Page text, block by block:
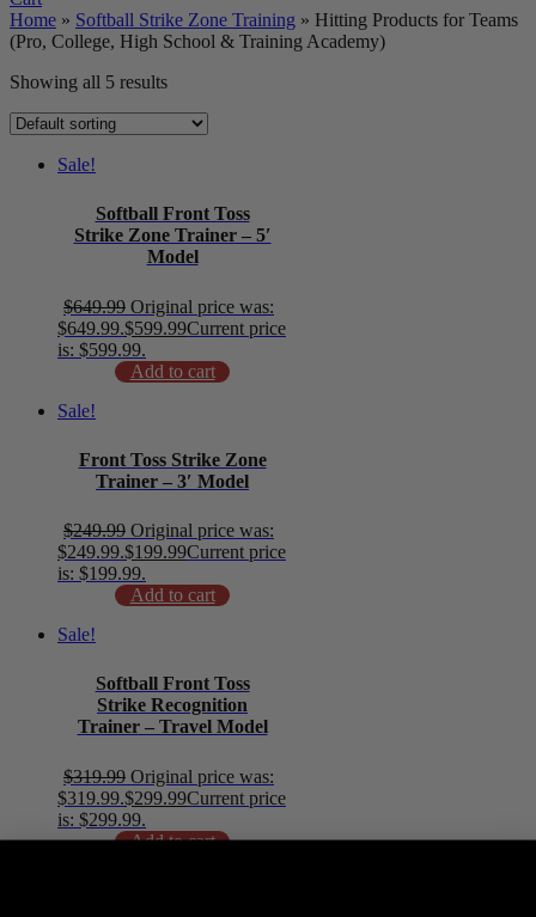
Home » Softball Strike Zone Training » Hitting Products for Teams
(Pro, College, High School & Training Academy)
Showing all 5 results
Sale!
Softball Front Toss
Strike Zone Trainer – 5′
Model
$649.99 Original price was:
$649.99.$599.99Current price
is: $599.99.
Add to cart
Sale!
Front Toss Strike Zone
Trainer – 3′ Model
$249.99 Original price was:
$249.99.$199.99Current price
is: $199.99.
Add to cart
Sale!
Softball Front Toss
Strike Recognition
Trainer – Travel Model
$319.99 Original price was:
$319.99.$299.99Current price
is: $299.99.
Add to cart